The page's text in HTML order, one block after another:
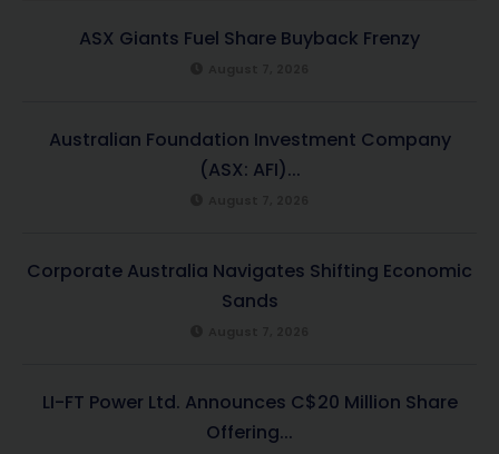
ASX Giants Fuel Share Buyback Frenzy
Australian Foundation Investment Company
(ASX: AFI)...
Corporate Australia Navigates Shifting Economic
Sands
LI-FT Power Ltd. Announces C$20 Million Share
Offering...